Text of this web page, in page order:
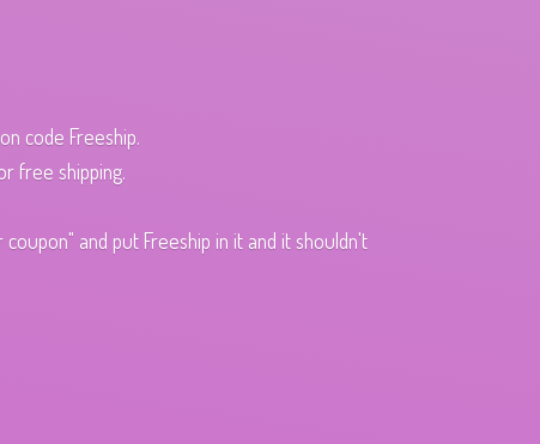
code Freeship.
free shipping.
and put Freeship in it and it shouldn't